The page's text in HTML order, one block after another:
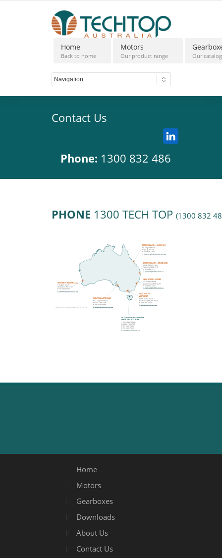
Home
Back to home
Motors
Our product range Our
Contact Us
Phone: 1300 832 486
PHONE 1300 TECH TOP (1300 832
QUEENSLAND – MACKAY
2/3 Ginger Street,
Paget QLD 4740
P: 07 4848 1400
E: mackaysales@techtop.com.au
QUEENSLAND – BRISBANE
38-42 Quilton Place,
Crestmead QLD 4132
P: 07 3106 5111
E: qldsales@techtop.com.au
NEW SOUTH WALES
2/7 Kelham Place,
Glendenning NSW 2761
P: 02 9114 6955
E: nswsales@techtop.com.au
HEAD OFFICE
VICTORIA
33-35 Gaine Road,
Dandenong Sth VIC 3175
P: 03 9753 2222
E: sales@techtop.com.au
SOUTH AUSTRALIA
53 Langford Street,
Pooraka SA 5095
P: 08 8829 3088
E: sasales@techtop.com.au
WESTERN AUSTRALIA
1 Kalgan Road,
Welshpool WA 6106
P: 08 9908 9111
E: wasales@techtop.com.au
Map outline: NordNordWest, CC BY-SA 3.0
AUSTRALIAN DISTRIBUTOR
MGP TAS PTY LTD
1 Speedway Drive,
Latrobe TAS 7307
P: 03 6441 5236
F: 03 6441 5237
E: sales@mgptas.com.au
Home
Motors
Gearboxes
Downloads
About Us
Contact Us